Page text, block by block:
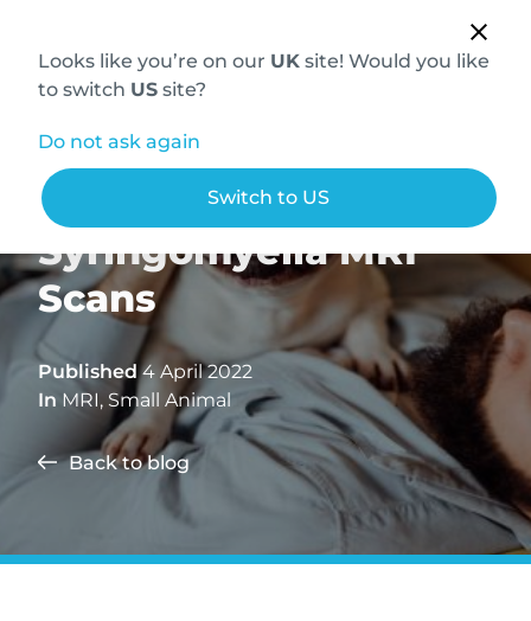
Looks like you’re on our UK site! Would you like
to switch US site?
Do not ask again
Switch to US
How to Conduct
Syringomyelia MRI
Scans
Published4 April 2022
In MRI, Small Animal
Back to blog